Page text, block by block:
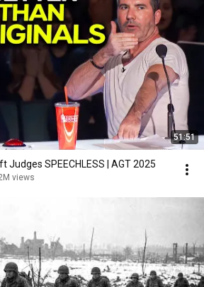
51:51
Judges SPEECHLESS | AGT 2025
views